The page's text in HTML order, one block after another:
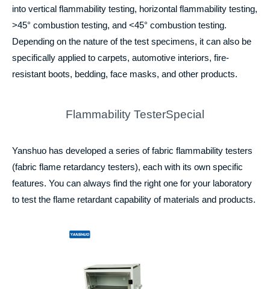
into vertical flammability testing, horizontal flammability testing,
>45° combustion testing, and <45° combustion testing.
Depending on the nature of the test specimens, it can also be
specifically applied to carpets, automotive interiors, fire-
resistant boots, bedding, face masks, and other products.
Flammability TesterSpecial
Yanshuo has developed a series of fabric flammability testers
(fabric flame retardancy testers), each with its own specific
features. You can always find the right one for your laboratory
to test the flame retardant capability of materials and products.